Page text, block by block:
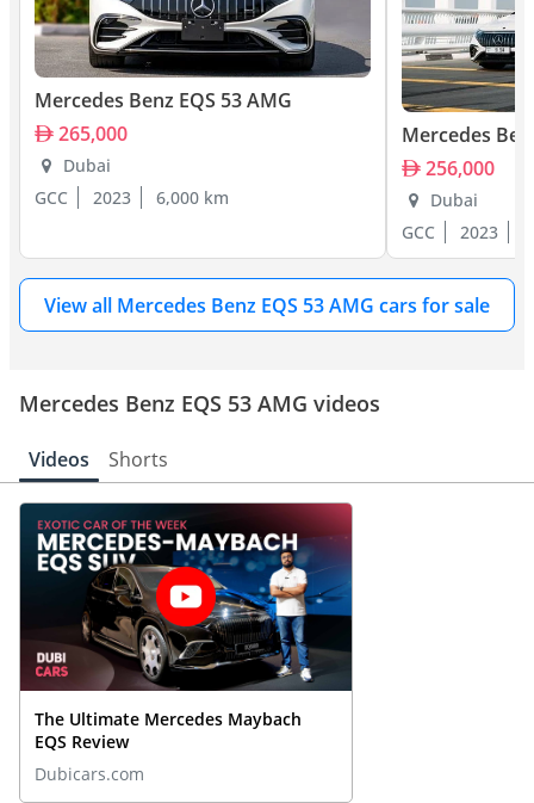
Mercedes Benz EQS 53 AMG
265,000
Dubai
GCC
2023 6,000 km
Mercedes
256,000
Dubai
GCC
2023
View all Mercedes Benz EQS 53 AMG cars for sale
Mercedes Benz EQS 53 AMG videos
Videos Shorts
The Ultimate Mercedes Maybach
EQS Review
Dubicars.com